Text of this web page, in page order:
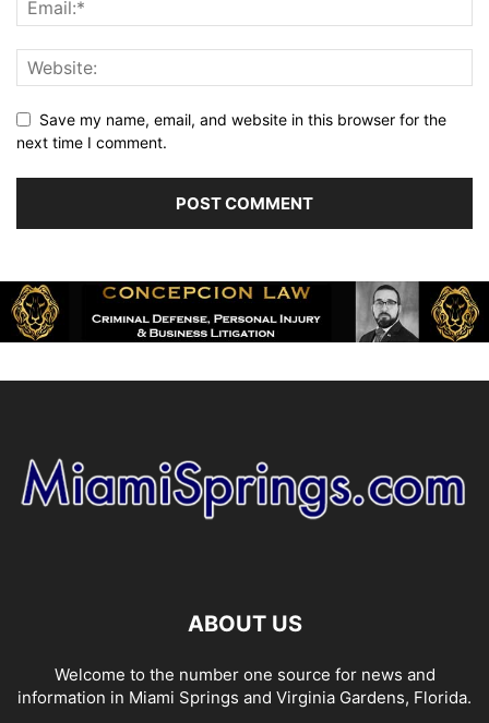
Save my name, email, and website in this browser for the
next time I comment.
ABOUT US
Welcome to the number one source for news and
information in Miami Springs and Virginia Gardens, Florida.